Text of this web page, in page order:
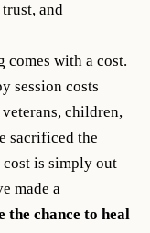
and
comes with a cost.
session costs
children,
sacrificed the
is simply out
made a
the chance to heal